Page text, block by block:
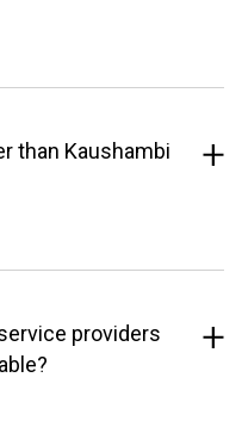
than Kaushambi
providers